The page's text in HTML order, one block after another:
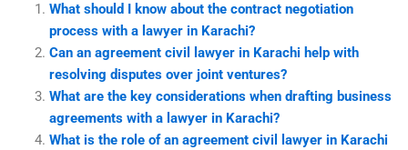
What should I know about the contract negotiation
process with a lawyer in Karachi?
Can an agreement civil lawyer in Karachi help with
resolving disputes over joint ventures?
What are the key considerations when drafting business
agreements with a lawyer in Karachi?
What is the role of an agreement civil lawyer in Karachi